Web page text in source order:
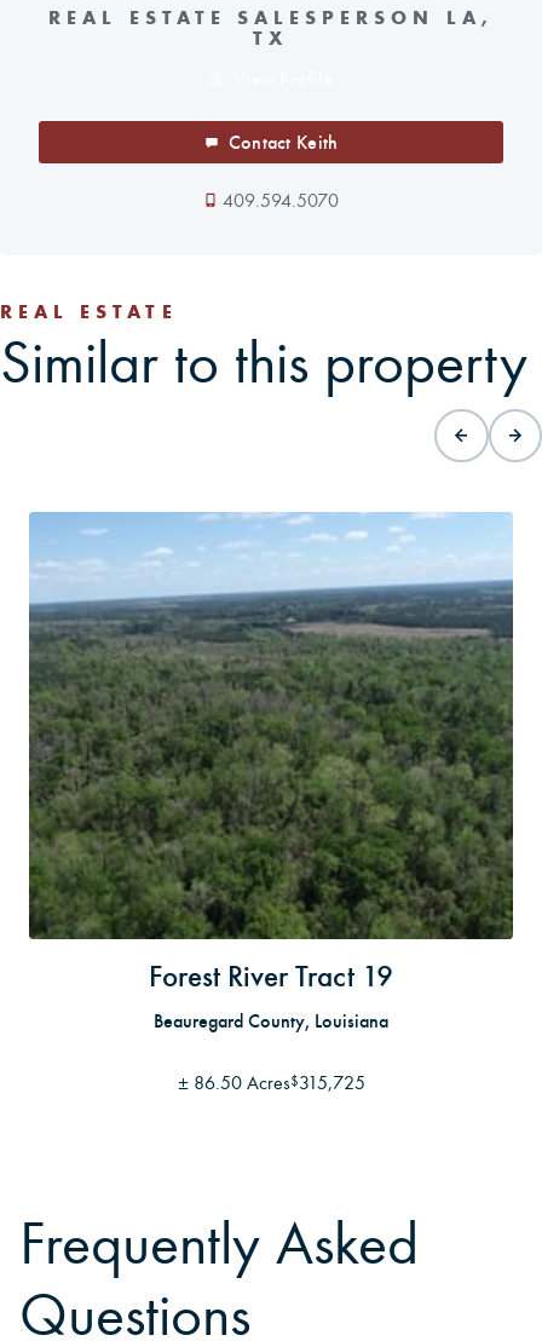
REAL ESTATE SALESPERSON LA,
TX
Contact Keith
409.594.5070
REAL ESTATE
Similar to this property
Forest River Tract 19
Beauregard County, Louisiana
± 86.50 Acres$315,725
Frequently Asked
Questions